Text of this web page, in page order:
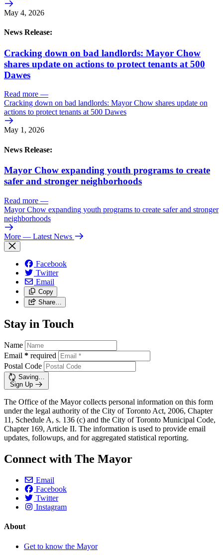
May 4, 2026
News Release:
Cracking down on bad landlords: Mayor Chow
shares update on actions to protect tenants at 500
Dawes
Read more —
Cracking down on bad landlords: Mayor Chow shares update on
actions to protect tenants at 500 Dawes
May 1, 2026
News Release:
Mayor Chow expanding youth programs to create
safer and stronger neighborhoods
Read more —
Mayor Chow expanding youth programs to create safer and stronger
neighborhoods
More — Latest News
Facebook
Twitter
Email
Copy
Share…
Stay in Touch
Name
Email * required
Postal Code
Saving…
Sign Up
The Office of the Mayor collects personal information on this form
under the legal authority of the City of Toronto Act, 2006, Chapter
11, Schedule A, s. 136 (c) and the City of Toronto Municipal Code,
Chapter 169, Article II. The information is used to provide email
updates, followups, and for aggregated statistical reporting.
Connect with The Mayor
Email
Facebook
Twitter
Instagram
About
Get to know the Mayor